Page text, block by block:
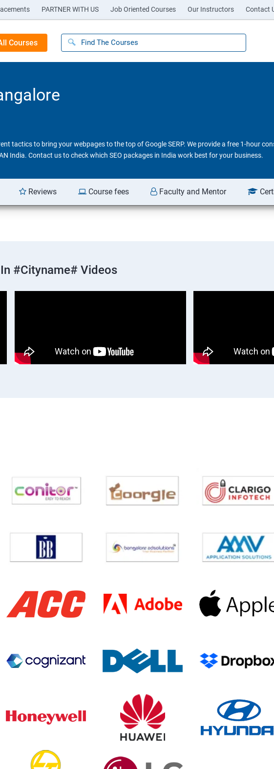
PARTNER WITH US Job Oriented Courses Our Instructors Contact
Courses
tactics to bring your webpages to the top of Google SERP. We provide a free 1-hour
India. Contact us to check which SEO packages in India work best for your business.
Reviews Course fees Faculty and Mentor
#cityname# Videos